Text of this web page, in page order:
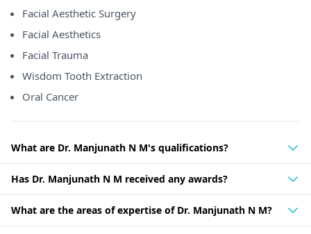
Facial Aesthetic Surgery
Facial Aesthetics
Facial Trauma
Wisdom Tooth Extraction
Oral Cancer
What are Dr. Manjunath N M's qualifications?
Has Dr. Manjunath N M received any awards?
What are the areas of expertise of Dr. Manjunath N M?